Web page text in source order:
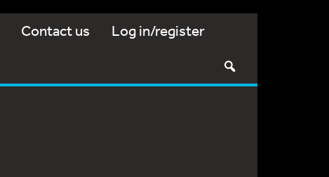
Contact us Log in/register